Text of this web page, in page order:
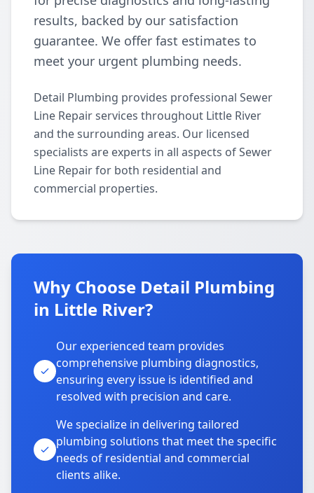
results, backed by our satisfaction
guarantee. We offer fast estimates to
meet your urgent plumbing needs.
Detail Plumbing provides professional Sewer
Line Repair services throughout Little River
and the surrounding areas. Our licensed
specialists are experts in all aspects of Sewer
Line Repair for both residential and
commercial properties.
Why Choose Detail Plumbing
in Little River?
Our experienced team provides
comprehensive plumbing diagnostics,
ensuring every issue is identified and
resolved with precision and care.
We specialize in delivering tailored
plumbing solutions that meet the specific
needs of residential and commercial
clients alike.